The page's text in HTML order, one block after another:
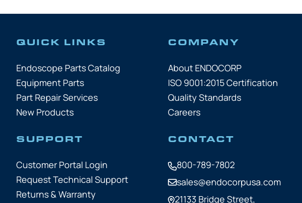
QUICK LINKS
Endoscope Parts Catalog
Equipment Parts
Part Repair Services
New Products
COMPANY
About ENDOCORP
ISO 9001:2015 Certification
Quality Standards
Careers
SUPPORT
Customer Portal Login
Request Technical Support
Returns & Warranty
CONTACT
800-789-7802
sales@endocorpusa.com
21133 Bridge Street,